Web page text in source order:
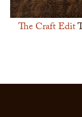
The Craft Edit